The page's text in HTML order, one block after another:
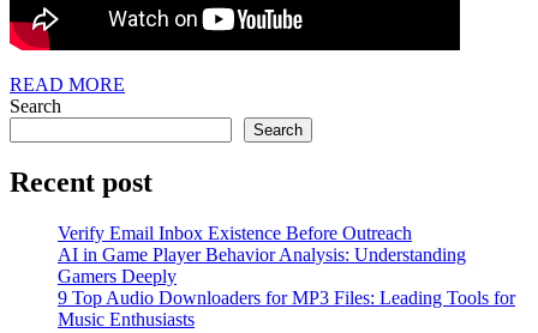
READ MORE
Search
Search
Recent post
Verify Email Inbox Existence Before Outreach
AI in Game Player Behavior Analysis: Understanding
Gamers Deeply
9 Top Audio Downloaders for MP3 Files: Leading Tools for
Music Enthusiasts